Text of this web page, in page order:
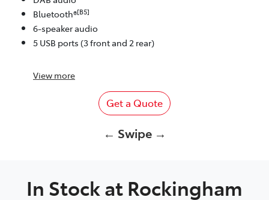
Bluetooth®[B5]
6-speaker audio
5 USB ports (3 front and 2 rear)
View more
Get a Quote
← Swipe →
In Stock at Rockingham